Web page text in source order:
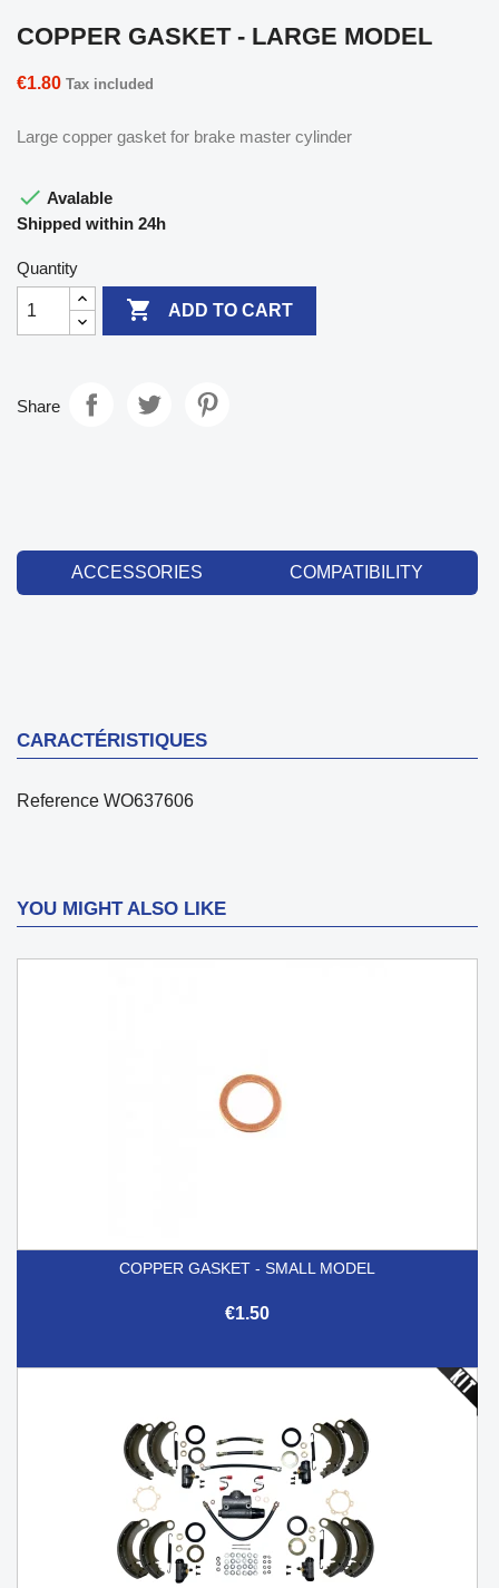
COPPER GASKET - LARGE MODEL
€1.80 Tax included
Large copper gasket for brake master cylinder
 Avalable
Shipped within 24h
Quantity
 ADD TO CART
Share
ACCESSORIES COMPATIBILITY
CARACTÉRISTIQUES
Reference WO637606
YOU MIGHT ALSO LIKE
COPPER GASKET - SMALL MODEL
€1.50